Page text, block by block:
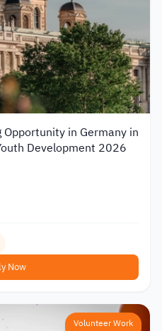
in Germany in
Development 2026
Now
Volunteer Work